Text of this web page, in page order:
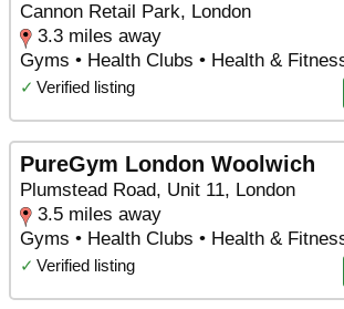
Cannon Retail Park, London
3.3 miles away
Gyms • Health Clubs • Health &
✓ Verified listing
PureGym London Woolwich
Plumstead Road, Unit 11, London
3.5 miles away
Gyms • Health Clubs • Health &
✓ Verified listing